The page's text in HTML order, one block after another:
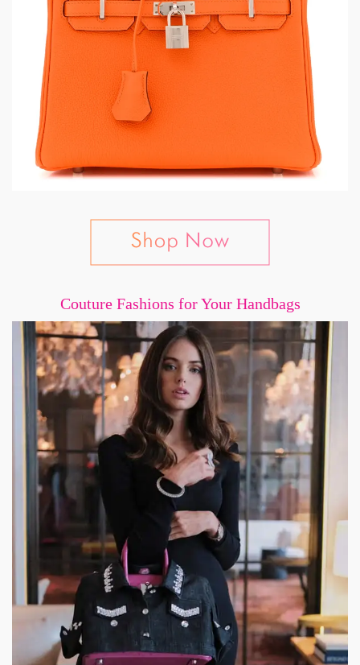
Couture Fashions for Your Handbags